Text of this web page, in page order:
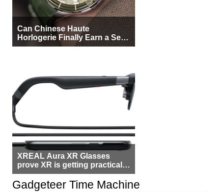
Can Chinese Haute
Horlogerie Finally Earn a Seat
Beside Switzerland?
XREAL Aura XR Glasses
prove XR is getting practical,
but $1,500 is still too much for
most people
Gadgeteer Time Machine